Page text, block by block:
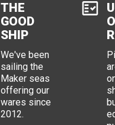
THE
GOOD
SHIP
We've been
sailing the
Maker seas
offering our
wares since
2012.